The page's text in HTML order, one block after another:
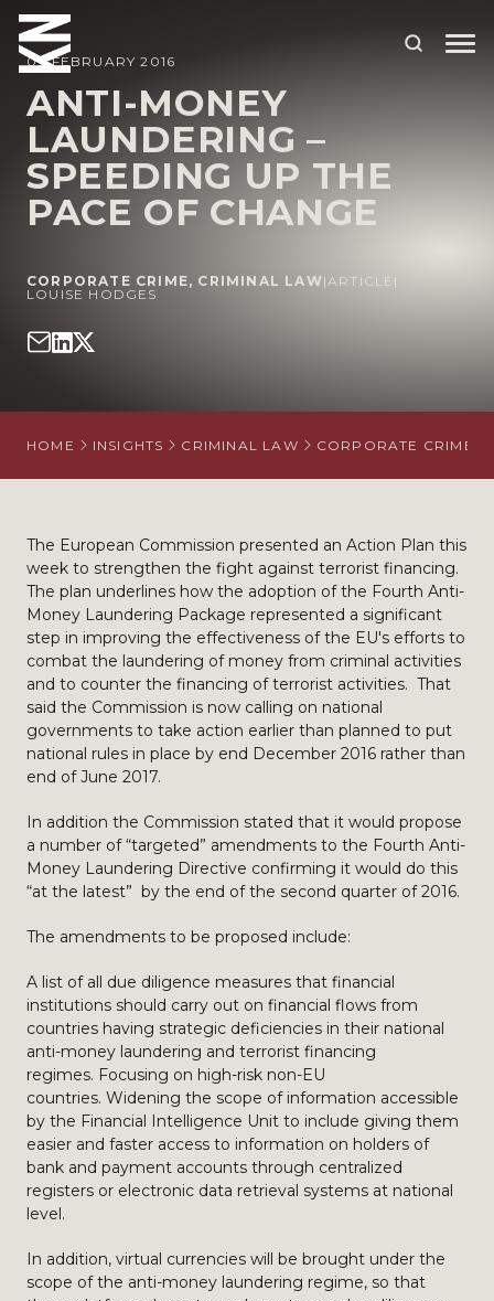
ABOUT US
OUR PEOPLE
OUR EXPERTISE
WHO WE HELP
OUR INSIGHTS
09 FEBRUARY 2016
ANTI-MONEY
LAUNDERING –
SPEEDING UP THE
PACE OF CHANGE
CORPORATE CRIME, CRIMINAL LAW|ARTICLE |
LOUISE HODGES
HOME INSIGHTS CRIMINAL LAW CORPORATE CRIME
The European Commission presented an Action Plan this
week to strengthen the fight against terrorist financing.
The plan underlines how the adoption of the Fourth Anti-
Money Laundering Package represented a significant
step in improving the effectiveness of the EU's efforts to
combat the laundering of money from criminal activities
and to counter the financing of terrorist activities. That
said the Commission is now calling on national
governments to take action earlier than planned to put
national rules in place by end December 2016 rather than
end of June 2017.
In addition the Commission stated that it would propose
a number of “targeted” amendments to the Fourth Anti-
Money Laundering Directive confirming it would do this
“at the latest” by the end of the second quarter of 2016.
The amendments to be proposed include:
A list of all due diligence measures that financial
institutions should carry out on financial flows from
countries having strategic deficiencies in their national
anti-money laundering and terrorist financing
regimes. Focusing on high-risk non-EU
countries. Widening the scope of information accessible
by the Financial Intelligence Unit to include giving them
easier and faster access to information on holders of
bank and payment accounts through centralized
registers or electronic data retrieval systems at national
level.
In addition, virtual currencies will be brought under the
scope of the anti-money laundering regime, so that